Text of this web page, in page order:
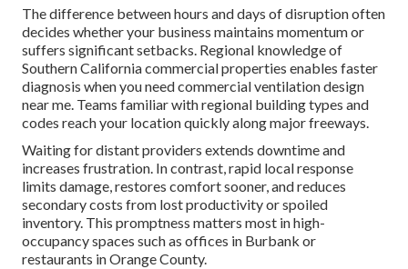
The difference between hours and days of disruption often
decides whether your business maintains momentum or
suffers significant setbacks. Regional knowledge of
Southern California commercial properties enables faster
diagnosis when you need commercial ventilation design
near me. Teams familiar with regional building types and
codes reach your location quickly along major freeways.
Waiting for distant providers extends downtime and
increases frustration. In contrast, rapid local response
limits damage, restores comfort sooner, and reduces
secondary costs from lost productivity or spoiled
inventory. This promptness matters most in high-
occupancy spaces such as offices in Burbank or
restaurants in Orange County.